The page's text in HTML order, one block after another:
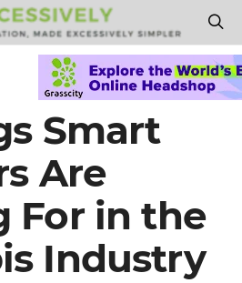
Smart
Are
For in the
Industry